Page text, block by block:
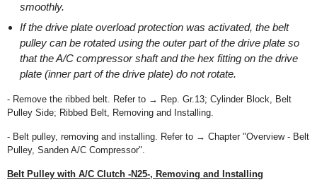
smoothly.
If the drive plate overload protection was activated, the belt
pulley can be rotated using the outer part of the drive plate so
that the A/C compressor shaft and the hex fitting on the drive
plate (inner part of the drive plate) do not rotate.
- Remove the ribbed belt. Refer to → Rep. Gr.13; Cylinder Block, Belt
Pulley Side; Ribbed Belt, Removing and Installing.
- Belt pulley, removing and installing. Refer to → Chapter "Overview - Belt
Pulley, Sanden A/C Compressor".
Belt Pulley with A/C Clutch -N25-, Removing and Installing